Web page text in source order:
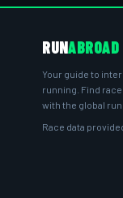
RUNABROAD
Your guide to
running. Find
with the global
Race data